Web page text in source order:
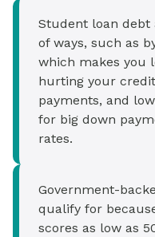
Student loan
of ways, such as
which makes you
hurting your
payments, and
for big down
rates.
Government-
qualify for
scores as low as